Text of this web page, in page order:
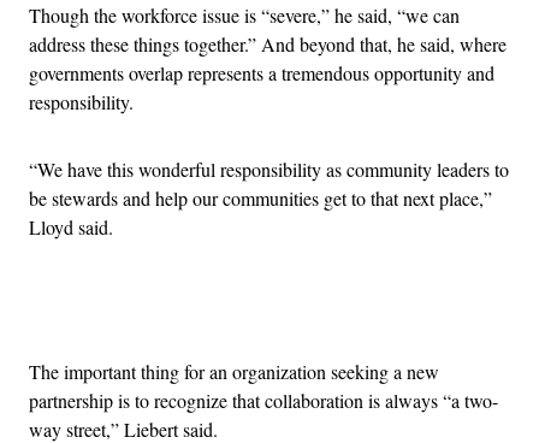
Though the workforce issue is “severe,” he said, “we can
address these things together.” And beyond that, he said, where
governments overlap represents a tremendous opportunity and
responsibility.
“We have this wonderful responsibility as community leaders to
be stewards and help our communities get to that next place,”
Lloyd said.
The important thing for an organization seeking a new
partnership is to recognize that collaboration is always “a two-
way street,” Liebert said.